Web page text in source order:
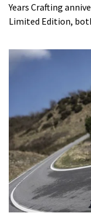
Years Crafting
Limited Edition,